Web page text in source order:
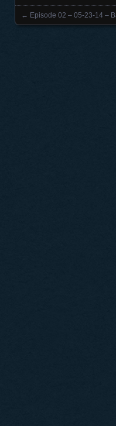
Posts
← Episode 02 – 05-23-14 –